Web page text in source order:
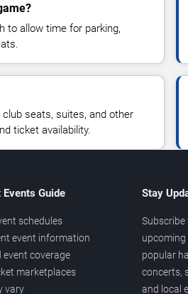
to allow time for parking,
seats, suites, and other
ticket availability.
Events Guide
schedules
event information
event coverage
marketplaces
vary
Stay
upcoming
popular
concerts,
and local